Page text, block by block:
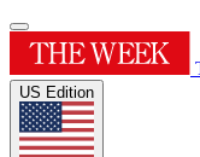
US Edition